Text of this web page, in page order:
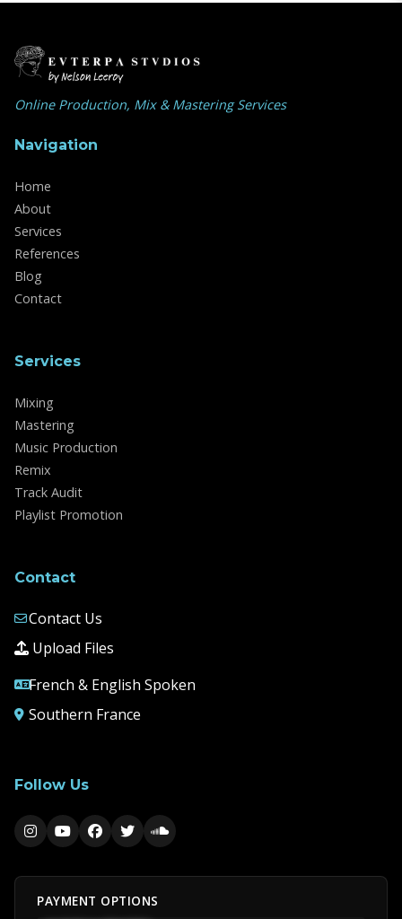
Online Production, Mix & Mastering Services
Navigation
Home
About
Services
References
Blog
Contact
Services
Mixing
Mastering
Music Production
Remix
Track Audit
Playlist Promotion
Contact
Contact Us
Upload Files
French & English Spoken
Southern France
Follow Us
PAYMENT OPTIONS